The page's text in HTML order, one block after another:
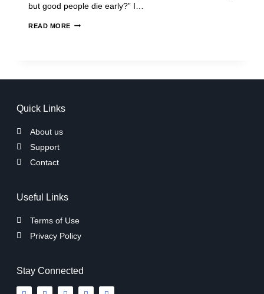
but good people die early?” I…
READ MORE
Quick Links
About us
Support
Contact
Useful Links
Terms of Use
Privacy Policy
Stay Connected